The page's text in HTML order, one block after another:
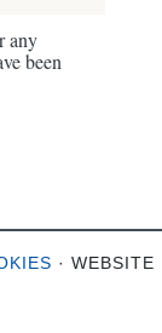
any
been
· WEBSITE